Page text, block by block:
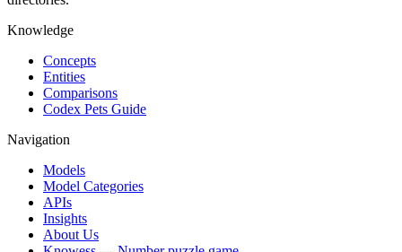
Knowledge
Concepts
Entities
Comparisons
Codex Pets Guide
Navigation
Models
Model Categories
APIs
Insights
About Us